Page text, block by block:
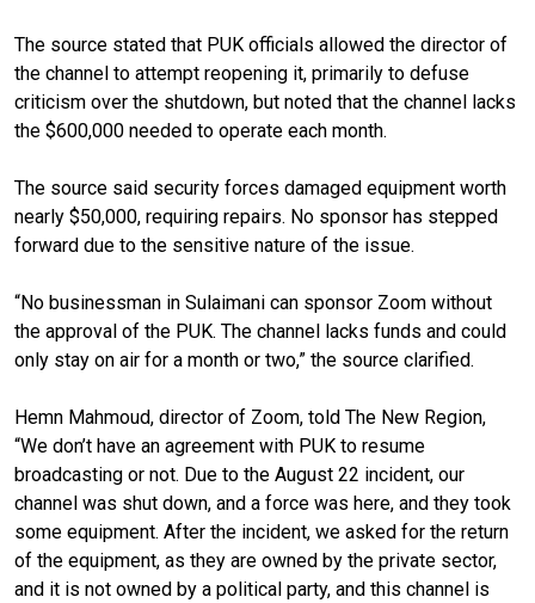
The source stated that PUK officials allowed the director of
the channel to attempt reopening it, primarily to defuse
criticism over the shutdown, but noted that the channel lacks
the $600,000 needed to operate each month.
The source said security forces damaged equipment worth
nearly $50,000, requiring repairs. No sponsor has stepped
forward due to the sensitive nature of the issue.
“No businessman in Sulaimani can sponsor Zoom without
the approval of the PUK. The channel lacks funds and could
only stay on air for a month or two,” the source clarified.
Hemn Mahmoud, director of Zoom, told The New Region,
“We don’t have an agreement with PUK to resume
broadcasting or not. Due to the August 22 incident, our
channel was shut down, and a force was here, and they took
some equipment. After the incident, we asked for the return
of the equipment, as they are owned by the private sector,
and it is not owned by a political party, and this channel is